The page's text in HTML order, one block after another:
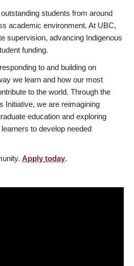
students from around
academic environment. At UBC,
supervision, advancing Indigenous
funding.
to and building on
we learn and how our most
to the world. Through the
Initiative, we are reimagining
education and exploring
to develop needed
Apply today.